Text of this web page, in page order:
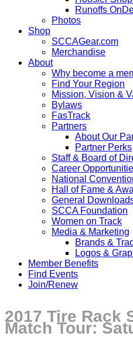
Runoffs
Photos
Shop
SCCAGear.com
Merchandise
About
Why become a
Find Your Region
Mission, Vision &
Bylaws
FasTrack
Partners
About Our
Partner Perks
Staff & Board of
Career
National
Hall of Fame &
General
SCCA Foundation
Women on Track
Media & Marketing
Brands &
Logos &
Member Benefits
Find Events
Join/Renew
2017 Tire Rack
Match Tour: